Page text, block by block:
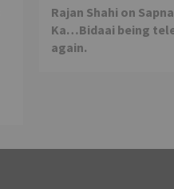
Rajan Shahi on
Ka…Bidaai being
again.